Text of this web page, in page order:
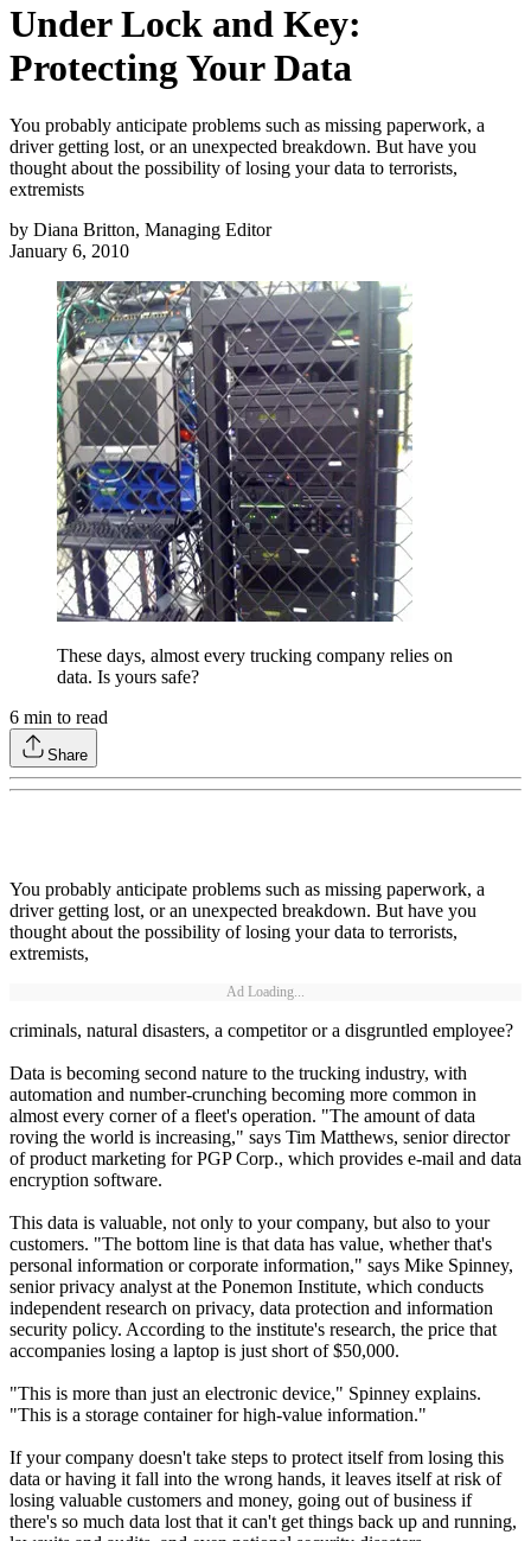
Under Lock and Key:
Protecting Your Data
You probably anticipate problems such as missing paperwork, a
driver getting lost, or an unexpected breakdown. But have you
thought about the possibility of losing your data to terrorists,
extremists
by Diana Britton, Managing Editor
January 6, 2010
These days, almost every trucking company relies on
data. Is yours safe?
6 min to read
Share
You probably anticipate problems such as missing paperwork, a
driver getting lost, or an unexpected breakdown. But have you
thought about the possibility of losing your data to terrorists,
extremists,
Ad Loading...
criminals, natural disasters, a competitor or a disgruntled employee?
Data is becoming second nature to the trucking industry, with
automation and number-crunching becoming more common in
almost every corner of a fleet's operation. "The amount of data
roving the world is increasing," says Tim Matthews, senior director
of product marketing for PGP Corp., which provides e-mail and data
encryption software.
This data is valuable, not only to your company, but also to your
customers. "The bottom line is that data has value, whether that's
personal information or corporate information," says Mike Spinney,
senior privacy analyst at the Ponemon Institute, which conducts
independent research on privacy, data protection and information
security policy. According to the institute's research, the price that
accompanies losing a laptop is just short of $50,000.
"This is more than just an electronic device," Spinney explains.
"This is a storage container for high-value information."
If your company doesn't take steps to protect itself from losing this
data or having it fall into the wrong hands, it leaves itself at risk of
losing valuable customers and money, going out of business if
there's so much data lost that it can't get things back up and running,